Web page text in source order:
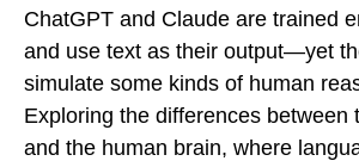
ChatGPT and Claude are trained
and use text as their output—yet
simulate some kinds of human
Exploring the differences between
and the human brain, where